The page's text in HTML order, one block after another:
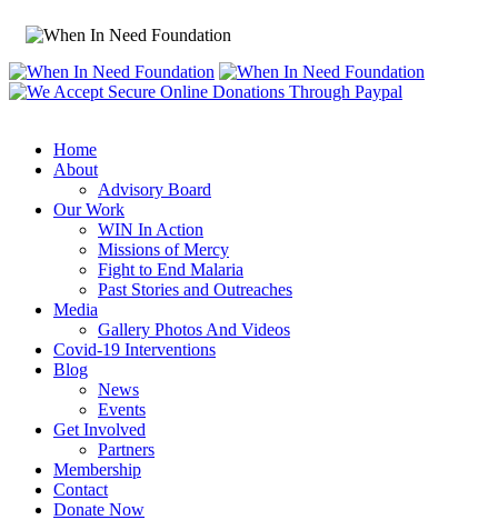
Home
About
Advisory Board
Our Work
WIN In Action
Missions of Mercy
Fight to End Malaria
Past Stories and Outreaches
Media
Gallery Photos And Videos
Covid-19 Interventions
Blog
News
Events
Get Involved
Partners
Membership
Contact
Donate Now